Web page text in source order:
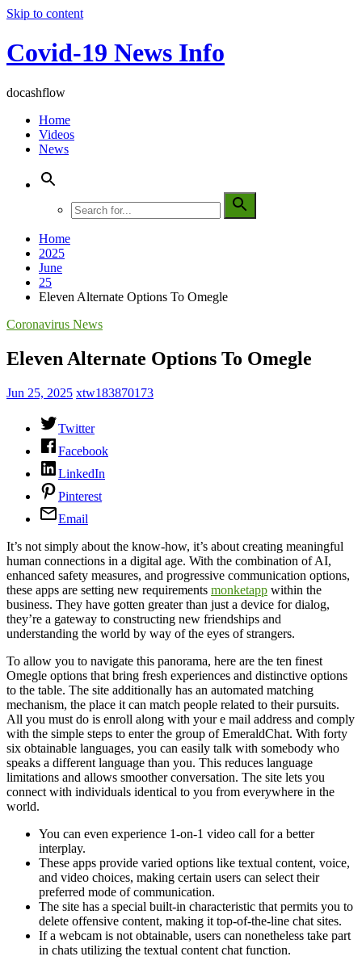
Skip to content
Covid-19 News Info
docashflow
Home
Videos
News
Home
2025
June
25
Eleven Alternate Options To Omegle
Coronavirus News
Eleven Alternate Options To Omegle
Jun 25, 2025 xtw183870173
Twitter
Facebook
LinkedIn
Pinterest
Email
It’s not simply about the know-how, it’s about creating meaningful
human connections in a digital age. With the combination of AI,
enhanced safety measures, and progressive communication options,
these apps are setting new requirements monketapp within the
business. They have gotten greater than just a device for dialog,
they’re a gateway to constructing new friendships and
understanding the world by way of the eyes of strangers.
To allow you to navigate this panorama, here are the ten finest
Omegle options that bring fresh experiences and distinctive options
to the table. The site additionally has an automated matching
mechanism, the place it can match people related to their pursuits.
All you must do is enroll along with your e mail address and comply
with the simple steps to enter the group of EmeraldChat. With forty
six obtainable languages, you can easily talk with somebody who
speaks a different language than you. This reduces language
limitations and allows smoother conversation. The site lets you
connect with individuals identical to you from everywhere in the
world.
You can even experience 1-on-1 video call for a better
interplay.
These apps provide varied options like textual content, voice,
and video choices, making certain users can select their
preferred mode of communication.
The site has a special built-in characteristic that permits you to
delete offensive content, making it top-of-the-line chat sites.
If a webcam is not obtainable, users can nonetheless take part
in chats utilizing the textual content chat function.